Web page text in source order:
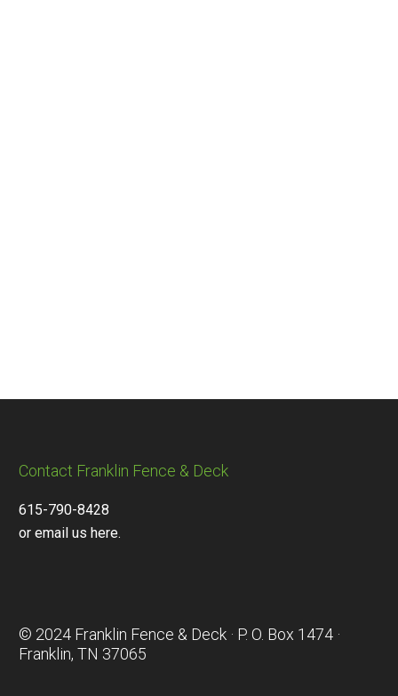
Contact Franklin Fence & Deck
615-790-8428
or email us here.
© 2024 Franklin Fence & Deck · P. O. Box 1474 ·
Franklin, TN 37065